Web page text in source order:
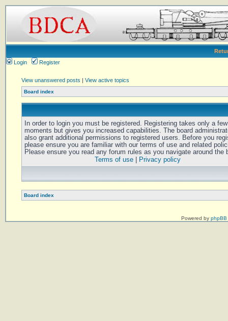
Login
Register
View unanswered posts | View active topics
Board index
In order to login you must be registered. Registering takes only a few
moments but gives you increased capabilities. The board
also grant additional permissions to registered users. Before you
please ensure you are familiar with our terms of use and related
Please ensure you read any forum rules as you navigate around the
Terms of use| Privacy policy
Board index
Powered by phpBB